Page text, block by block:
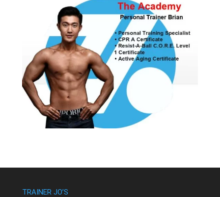
TRAINER JO’S